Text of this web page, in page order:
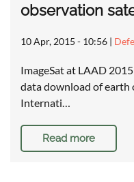
observation
10 Apr, 2015 - 10:56 |
ImageSat at LAAD
data download of
Internati…
Read more